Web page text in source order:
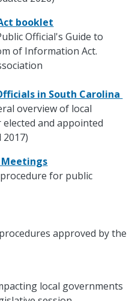
booklet
Official's Guide to
of Information Act.
in South Carolina
overview of local
and appointed
for public
approved by the
local governments